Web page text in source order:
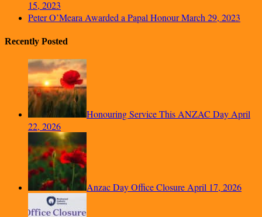
15, 2023
Peter O’Meara Awarded a Papal HonourMarch 29, 2023
Recently Posted
Honouring Service This ANZAC Day April
22, 2026
Anzac Day Office Closure April 17, 2026